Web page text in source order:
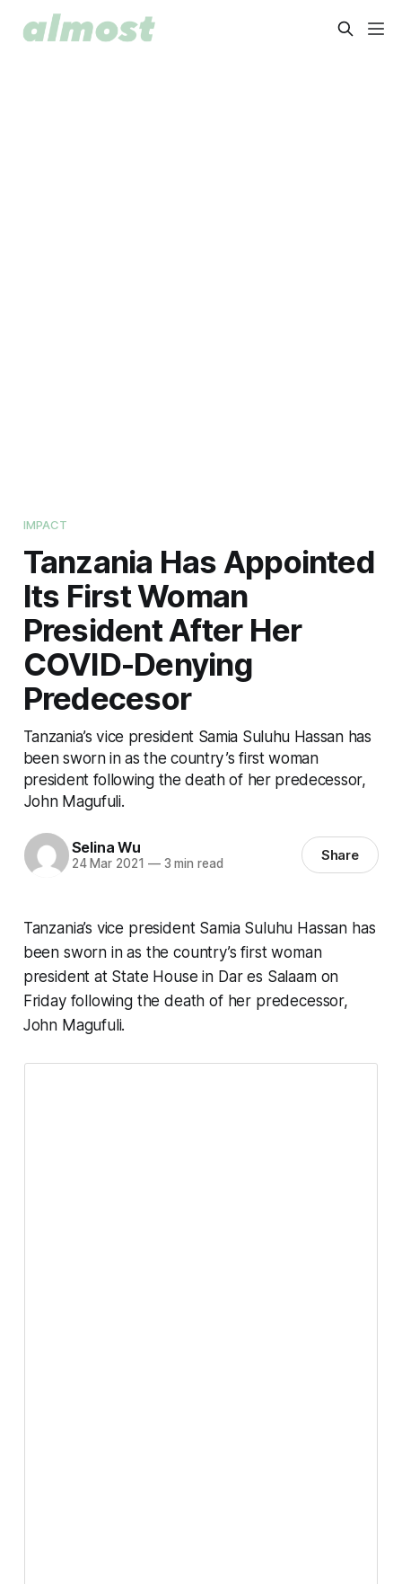
IMPACT
Tanzania Has Appointed
Its First Woman
President After Her
COVID-Denying
Predecesor
Tanzania’s vice president Samia Suluhu Hassan has
been sworn in as the country’s first woman
president following the death of her predecessor,
John Magufuli.
Selina Wu
24 Mar 2021 —3 min read Share
Tanzania’s vice president Samia Suluhu Hassan has
been sworn in as the country’s first woman
president at State House in Dar es Salaam on
Friday following the death of her predecessor,
John Magufuli.